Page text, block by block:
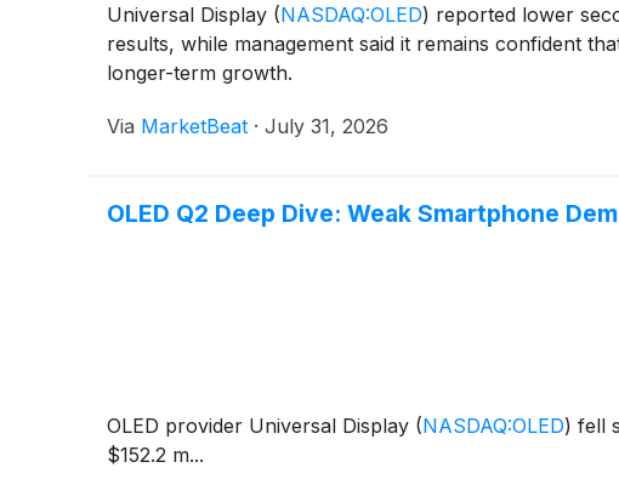
Universal Display (NASDAQ:OLED) reported lower
results, while management said it remains confident
longer-term growth.
Via MarketBeat · July 31, 2026
OLED Q2 Deep Dive: Weak Smartphone
OLED provider Universal Display (NASDAQ:OLED) fell
$152.2 m...